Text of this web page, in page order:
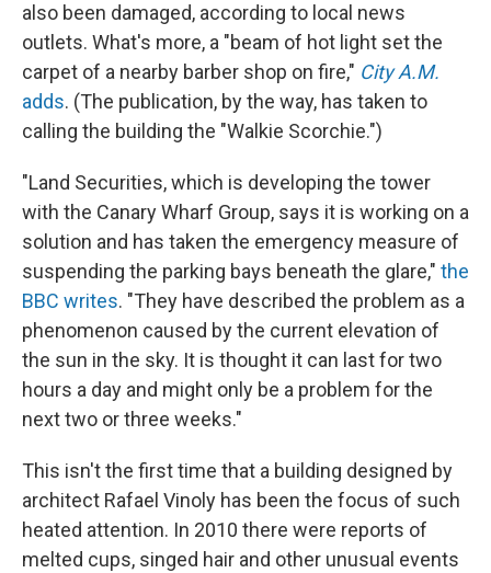
also been damaged, according to local news
outlets. What's more, a "beam of hot light set the
carpet of a nearby barber shop on fire," City A.M.
adds. (The publication, by the way, has taken to
calling the building the "Walkie Scorchie.")
"Land Securities, which is developing the tower
with the Canary Wharf Group, says it is working on a
solution and has taken the emergency measure of
suspending the parking bays beneath the glare," the
BBC writes. "They have described the problem as a
phenomenon caused by the current elevation of
the sun in the sky. It is thought it can last for two
hours a day and might only be a problem for the
next two or three weeks."
This isn't the first time that a building designed by
architect Rafael Vinoly has been the focus of such
heated attention. In 2010 there were reports of
melted cups, singed hair and other unusual events